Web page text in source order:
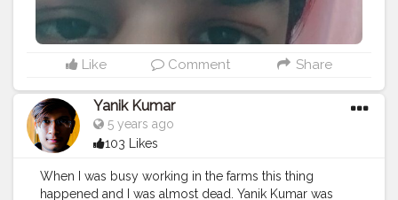
Like Comment Share
Yanik Kumar
5 years ago
103 Likes
When I was busy working in the farms this thing
happened and I was almost dead. Yanik Kumar was